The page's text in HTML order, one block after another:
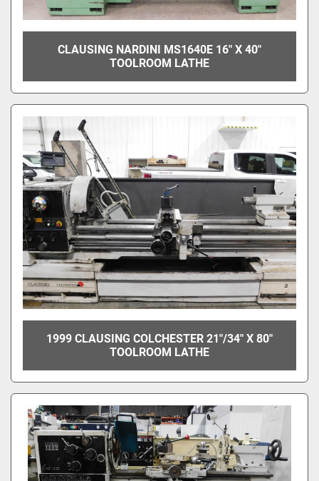
CLAUSING NARDINI MS1640E 16" X 40"
TOOLROOM LATHE
1999 CLAUSING COLCHESTER 21"/34" X 80"
TOOLROOM LATHE